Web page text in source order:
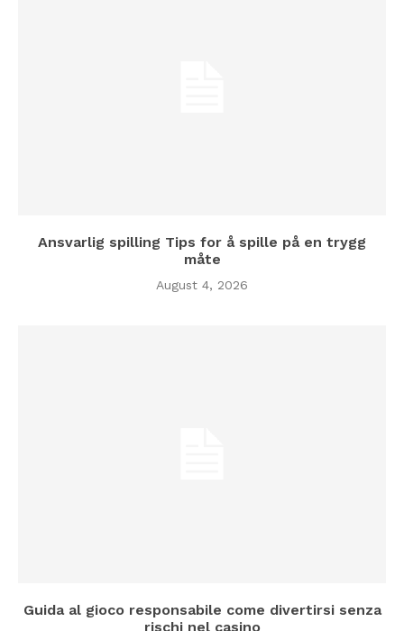
Ansvarlig spilling Tips for å spille på en trygg
måte
August 4, 2026
Guida al gioco responsabile come divertirsi senza
rischi nel casino